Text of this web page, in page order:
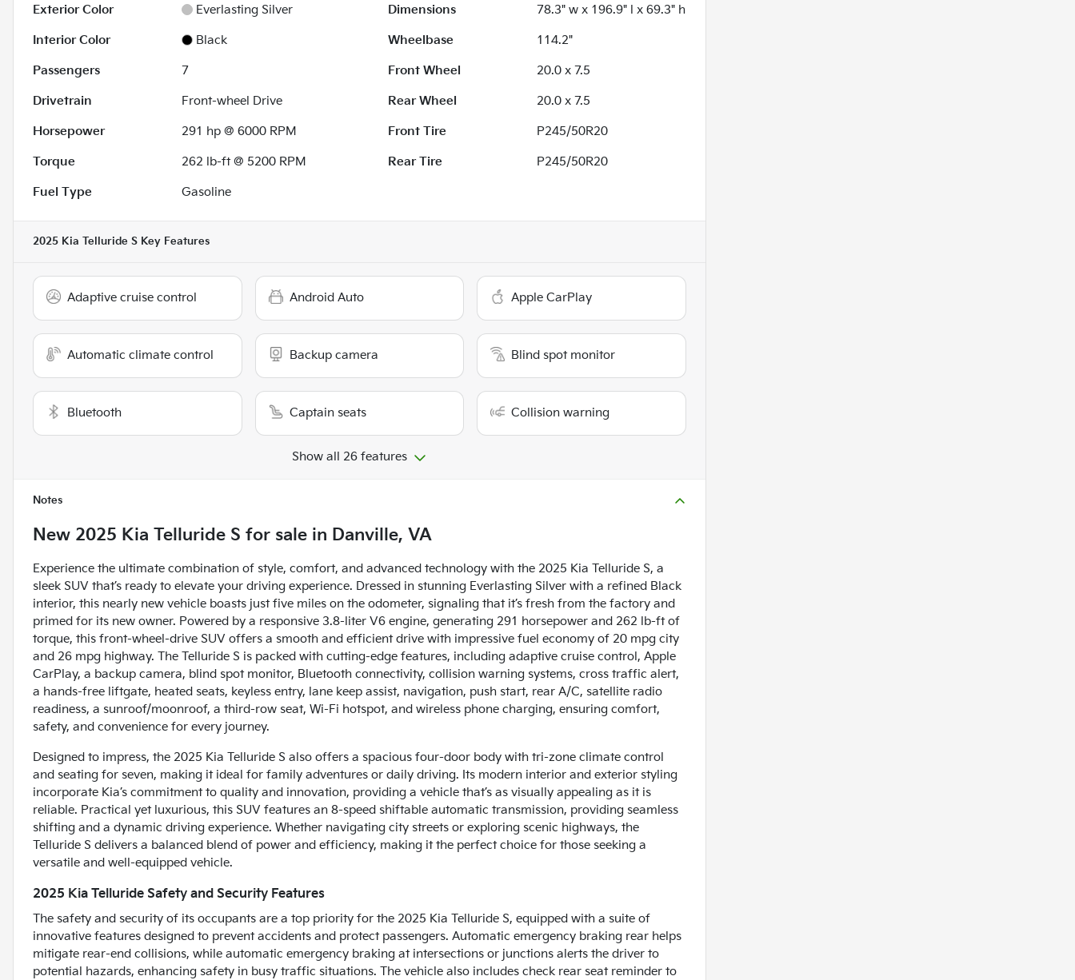
Exterior Color Everlasting Silver Dimensions
78.3" w x 196.9" l x 69.3" h
Interior Color
Black Wheelbase
114.2"
Passengers
7 Front Wheel
20.0 x 7.5
Drivetrain
Front-wheel Drive Rear Wheel
20.0 x 7.5
Horsepower
291 hp @ 6000 RPM Front Tire
P245/50R20
Torque
262 lb-ft @ 5200 RPM Rear Tire
P245/50R20
Fuel Type
Gasoline
2025 Kia Telluride S Key Features
Adaptive cruise control Android Auto Apple CarPlay
Automatic climate control Backup camera Blind spot monitor
Bluetooth Captain seats Collision warning
Show all 26 features
Notes
New 2025 Kia Telluride S for sale in Danville, VA
Experience the ultimate combination of style, comfort, and advanced technology with the 2025 Kia Telluride S, a
sleek SUV that’s ready to elevate your driving experience. Dressed in stunning Everlasting Silver with a refined Black
interior, this nearly new vehicle boasts just five miles on the odometer, signaling that it’s fresh from the factory and
primed for its new owner. Powered by a responsive 3.8-liter V6 engine, generating 291 horsepower and 262 lb-ft of
torque, this front-wheel-drive SUV offers a smooth and efficient drive with impressive fuel economy of 20 mpg city
and 26 mpg highway. The Telluride S is packed with cutting-edge features, including adaptive cruise control, Apple
CarPlay, a backup camera, blind spot monitor, Bluetooth connectivity, collision warning systems, cross traffic alert,
a hands-free liftgate, heated seats, keyless entry, lane keep assist, navigation, push start, rear A/C, satellite radio
readiness, a sunroof/moonroof, a third-row seat, Wi-Fi hotspot, and wireless phone charging, ensuring comfort,
safety, and convenience for every journey.
Designed to impress, the 2025 Kia Telluride S also offers a spacious four-door body with tri-zone climate control
and seating for seven, making it ideal for family adventures or daily driving. Its modern interior and exterior styling
incorporate Kia’s commitment to quality and innovation, providing a vehicle that’s as visually appealing as it is
reliable. Practical yet luxurious, this SUV features an 8-speed shiftable automatic transmission, providing seamless
shifting and a dynamic driving experience. Whether navigating city streets or exploring scenic highways, the
Telluride S delivers a balanced blend of power and efficiency, making it the perfect choice for those seeking a
versatile and well-equipped vehicle.
2025 Kia Telluride Safety and Security Features
The safety and security of its occupants are a top priority for the 2025 Kia Telluride S, equipped with a suite of
innovative features designed to prevent accidents and protect passengers. Automatic emergency braking rear helps
mitigate rear-end collisions, while automatic emergency braking at intersections or junctions alerts the driver to
potential hazards, enhancing safety in busy traffic situations. The vehicle also includes check rear seat reminder to